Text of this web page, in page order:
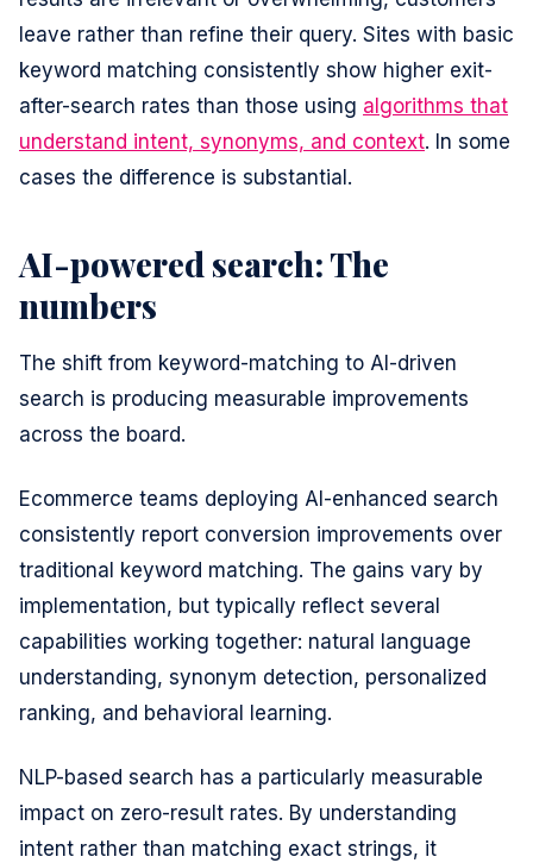
leave rather than refine their query. Sites with basic
keyword matching consistently show higher exit-
after-search rates than those using algorithms that
understand intent, synonyms, and context. In some
cases the difference is substantial.
AI-powered search: The
numbers
The shift from keyword-matching to AI-driven
search is producing measurable improvements
across the board.
Ecommerce teams deploying AI-enhanced search
consistently report conversion improvements over
traditional keyword matching. The gains vary by
implementation, but typically reflect several
capabilities working together: natural language
understanding, synonym detection, personalized
ranking, and behavioral learning.
NLP-based search has a particularly measurable
impact on zero-result rates. By understanding
intent rather than matching exact strings, it